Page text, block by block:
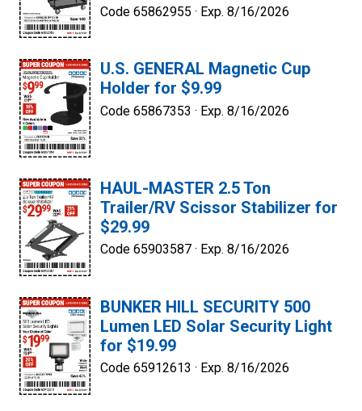
Code 65862955 · Exp. 8/16/2026
U.S. GENERAL Magnetic Cup
Holder for $9.99
Code 65867353 · Exp. 8/16/2026
HAUL-MASTER 2.5 Ton
Trailer/RV Scissor Stabilizer for
$29.99
Code 65903587 · Exp. 8/16/2026
BUNKER HILL SECURITY 500
Lumen LED Solar Security Light
for $19.99
Code 65912613 · Exp. 8/16/2026